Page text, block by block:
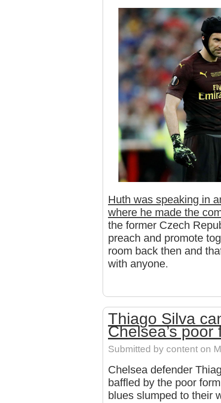
Huth was speaking in
where he made the
the former Czech
preach and promote
room back then and
with anyone.
Thiago Silva
Chelsea’s poor
Submitted by contenton
Chelsea defender
baffled by the poor
blues slumped to their